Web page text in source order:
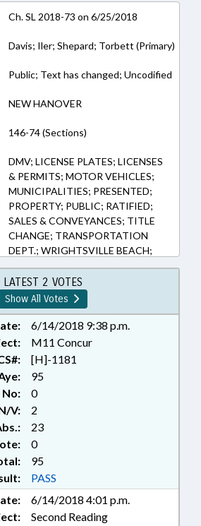
Ch. SL 2018-73 on 6/25/2018
Davis; Iler; Shepard; Torbett (Primary)
Public; Text has changed; Uncodified
NEW HANOVER
146-74 (Sections)
DMV; LICENSE PLATES; LICENSES
& PERMITS; MOTOR VEHICLES;
MUNICIPALITIES; PRESENTED;
PROPERTY; PUBLIC; RATIFIED;
SALES & CONVEYANCES; TITLE
CHANGE; TRANSPORTATION
DEPT.; WRIGHTSVILLE BEACH;
CHAPTERED; PROPERTY-STATE
GOVERNMENT; MOTOR FLEET
LATEST 2 VOTES
Show All Votes
6/14/2018 9:38 p.m.
M11 Concur
[H]-1181
95
No:
0
V:
2
23
0
95
PASS
6/14/2018 4:01 p.m.
Second Reading